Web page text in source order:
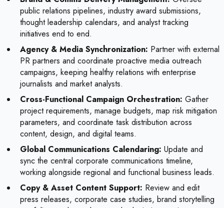
public relations pipelines, industry award submissions,
thought leadership calendars, and analyst tracking
initiatives end to end.
Agency & Media Synchronization: Partner with external
PR partners and coordinate proactive media outreach
campaigns, keeping healthy relations with enterprise
journalists and market analysts.
Cross-Functional Campaign Orchestration: Gather
project requirements, manage budgets, map risk mitigation
parameters, and coordinate task distribution across
content, design, and digital teams.
Global Communications Calendaring: Update and
sync the central corporate communications timeline,
working alongside regional and functional business leads.
Copy & Asset Content Support: Review and edit
press releases, corporate case studies, brand storytelling